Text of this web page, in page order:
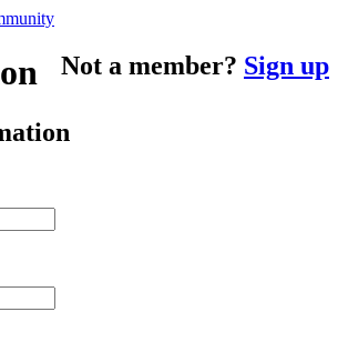
Not a member? Sign up